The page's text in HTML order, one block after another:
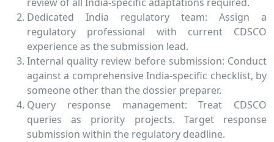
Dedicated India regulatory team: Assign a
regulatory professional with current CDSCO
experience as the submission lead.
Internal quality review before submission: Conduct
against a comprehensive India-specific checklist, by
someone other than the dossier preparer.
Query response management: Treat CDSCO
queries as priority projects. Target response
submission within the regulatory deadline.